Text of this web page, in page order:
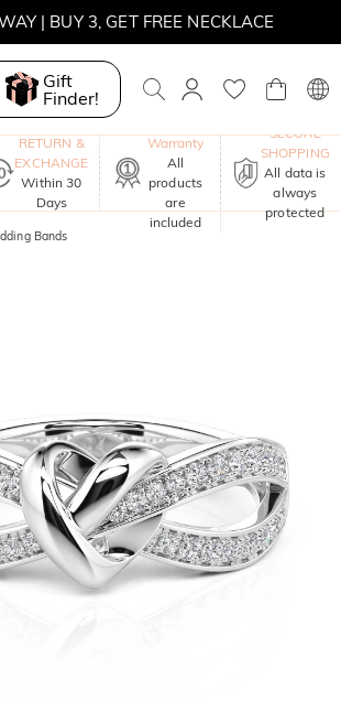
| BUY 3, GET FREE NECKLACE
Gift
Finder!
RETURN &
EXCHANGE
Within 30
Days
Warranty
All
products
are
included
SECURE
SHOPPING
All data is
always
protected
Bands